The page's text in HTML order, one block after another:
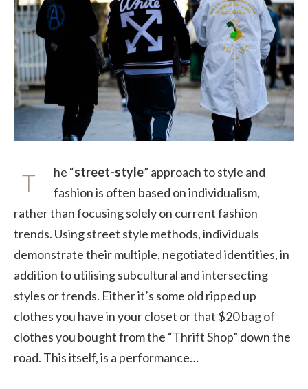
T he “street-style” approach to style and
fashion is often based on individualism,
rather than focusing solely on current fashion
trends. Using street style methods, individuals
demonstrate their multiple, negotiated identities, in
addition to utilising subcultural and intersecting
styles or trends. Either it’s some old ripped up
clothes you have in your closet or that $20 bag of
clothes you bought from the “Thrift Shop” down the
road. This itself, is a performance…